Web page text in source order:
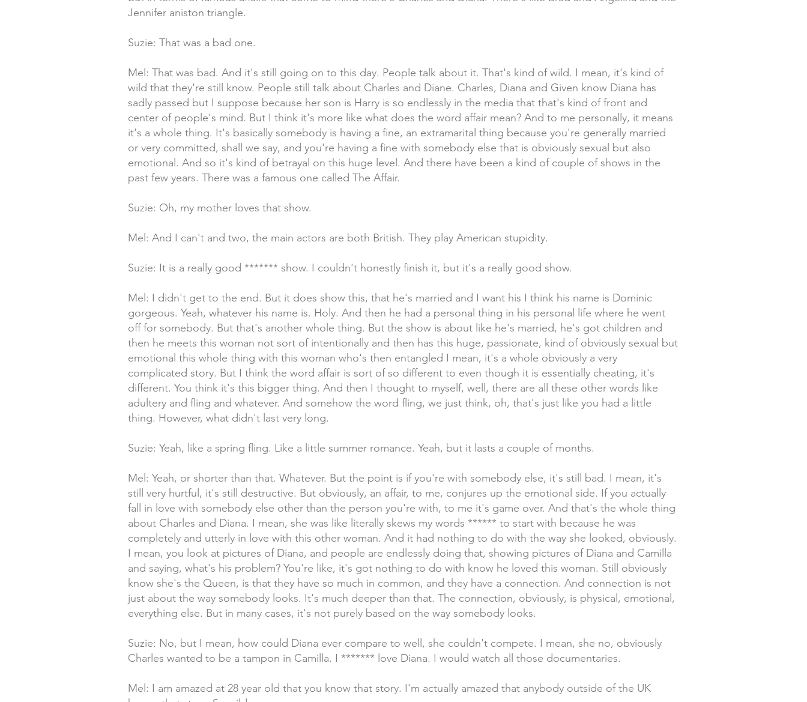
Jennifer aniston triangle.
Suzie: That was a bad one.
Mel: That was bad. And it's still going on to this day. People talk about it. That's kind of wild. I mean, it's kind of
wild that they're still know. People still talk about Charles and Diane. Charles, Diana and Given know Diana has
sadly passed but I suppose because her son is Harry is so endlessly in the media that that's kind of front and
center of people's mind. But I think it's more like what does the word affair mean? And to me personally, it means
it's a whole thing. It's basically somebody is having a fine, an extramarital thing because you're generally married
or very committed, shall we say, and you're having a fine with somebody else that is obviously sexual but also
emotional. And so it's kind of betrayal on this huge level. And there have been a kind of couple of shows in the
past few years. There was a famous one called The Affair.
Suzie: Oh, my mother loves that show.
Mel: And I can't and two, the main actors are both British. They play American stupidity.
Suzie: It is a really good ******* show. I couldn't honestly finish it, but it's a really good show.
Mel: I didn't get to the end. But it does show this, that he's married and I want his I think his name is Dominic
gorgeous. Yeah, whatever his name is. Holy. And then he had a personal thing in his personal life where he went
off for somebody. But that's another whole thing. But the show is about like he's married, he's got children and
then he meets this woman not sort of intentionally and then has this huge, passionate, kind of obviously sexual but
emotional this whole thing with this woman who's then entangled I mean, it's a whole obviously a very
complicated story. But I think the word affair is sort of so different to even though it is essentially cheating, it's
different. You think it's this bigger thing. And then I thought to myself, well, there are all these other words like
adultery and fling and whatever. And somehow the word fling, we just think, oh, that's just like you had a little
thing. However, what didn't last very long.
Suzie: Yeah, like a spring fling. Like a little summer romance. Yeah, but it lasts a couple of months.
Mel: Yeah, or shorter than that. Whatever. But the point is if you're with somebody else, it's still bad. I mean, it's
still very hurtful, it's still destructive. But obviously, an affair, to me, conjures up the emotional side. If you actually
fall in love with somebody else other than the person you're with, to me it's game over. And that's the whole thing
about Charles and Diana. I mean, she was like literally skews my words ****** to start with because he was
completely and utterly in love with this other woman. And it had nothing to do with the way she looked, obviously.
I mean, you look at pictures of Diana, and people are endlessly doing that, showing pictures of Diana and Camilla
and saying, what's his problem? You're like, it's got nothing to do with know he loved this woman. Still obviously
know she's the Queen, is that they have so much in common, and they have a connection. And connection is not
just about the way somebody looks. It's much deeper than that. The connection, obviously, is physical, emotional,
everything else. But in many cases, it's not purely based on the way somebody looks.
Suzie: No, but I mean, how could Diana ever compare to well, she couldn't compete. I mean, she no, obviously
Charles wanted to be a tampon in Camilla. I ******* love Diana. I would watch all those documentaries.
Mel: I am amazed at 28 year old that you know that story. I'm actually amazed that anybody outside of the UK